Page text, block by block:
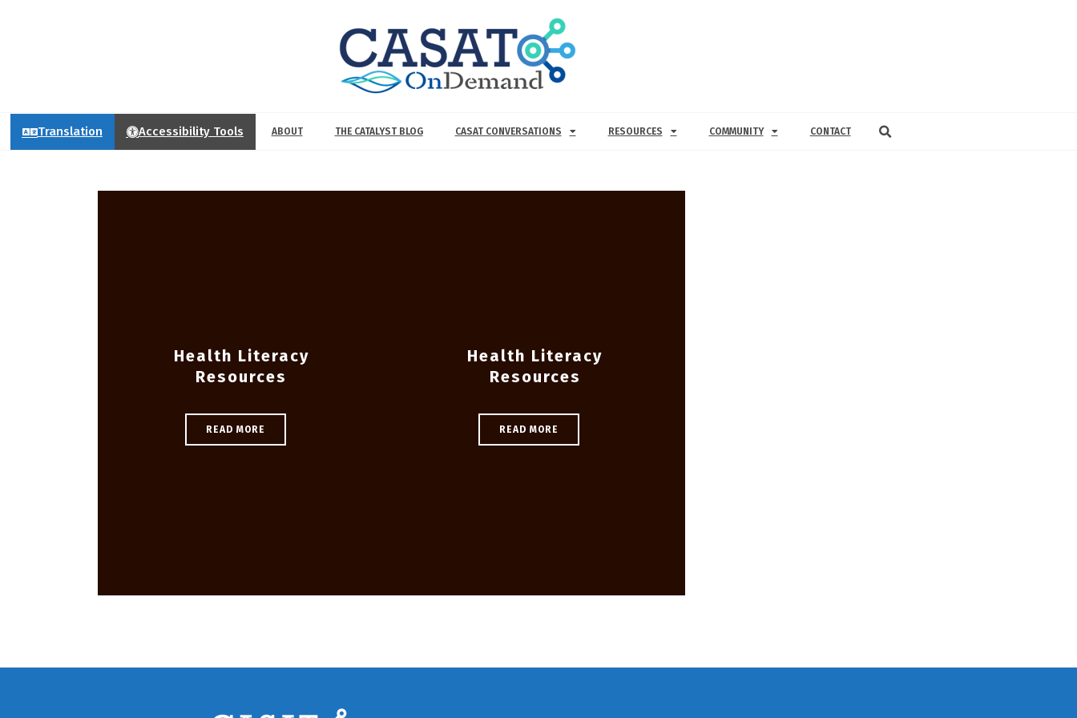
Translation Accessibility Tools ABOUT THE CATALYST BLOG CASAT CONVERSATIONS RESOURCES COMMUNITY CONTACT
Health Literacy
Resources
READ MORE
Health Literacy
Resources
READ MORE